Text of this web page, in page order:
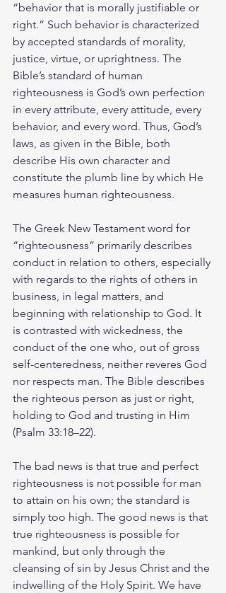
“behavior that is morally justifiable or
right.” Such behavior is characterized
by accepted standards of morality,
justice, virtue, or uprightness. The
Bible’s standard of human
righteousness is God’s own perfection
in every attribute, every attitude, every
behavior, and every word. Thus, God’s
laws, as given in the Bible, both
describe His own character and
constitute the plumb line by which He
measures human righteousness.
The Greek New Testament word for
“righteousness” primarily describes
conduct in relation to others, especially
with regards to the rights of others in
business, in legal matters, and
beginning with relationship to God. It
is contrasted with wickedness, the
conduct of the one who, out of gross
self-centeredness, neither reveres God
nor respects man. The Bible describes
the righteous person as just or right,
holding to God and trusting in Him
(Psalm 33:18–22).
The bad news is that true and perfect
righteousness is not possible for man
to attain on his own; the standard is
simply too high. The good news is that
true righteousness is possible for
mankind, but only through the
cleansing of sin by Jesus Christ and the
indwelling of the Holy Spirit. We have